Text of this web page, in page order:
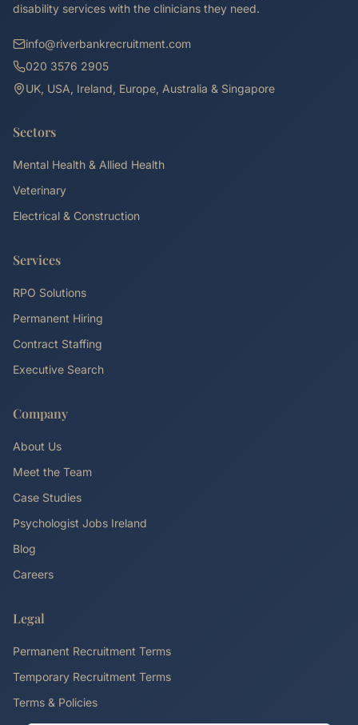
disability services with the clinicians they need.
info@riverbankrecruitment.com
020 3576 2905
UK, USA, Ireland, Europe, Australia & Singapore
Sectors
Mental Health & Allied Health
Veterinary
Electrical & Construction
Services
RPO Solutions
Permanent Hiring
Contract Staffing
Executive Search
Company
About Us
Meet the Team
Case Studies
Psychologist Jobs Ireland
Blog
Careers
Legal
Permanent Recruitment Terms
Temporary Recruitment Terms
Terms & Policies